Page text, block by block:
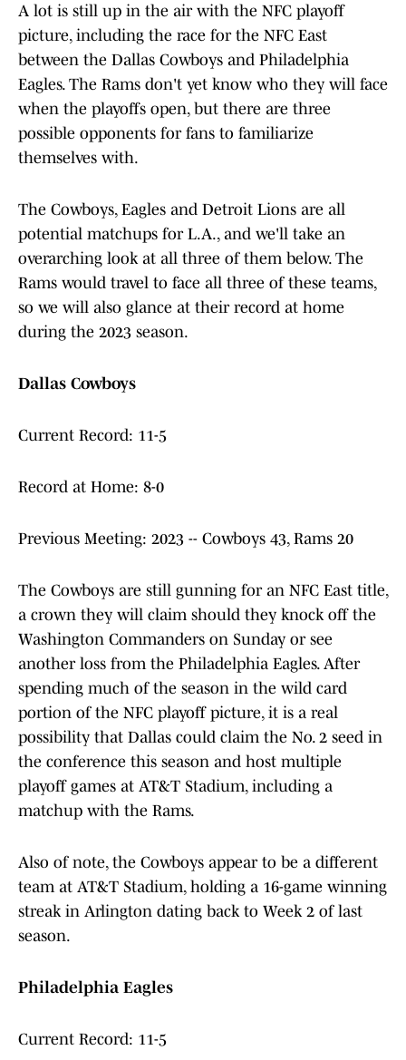
A lot is still up in the air with the NFC playoff
picture, including the race for the NFC East
between the Dallas Cowboys and Philadelphia
Eagles. The Rams don't yet know who they will face
when the playoffs open, but there are three
possible opponents for fans to familiarize
themselves with.
The Cowboys, Eagles and Detroit Lions are all
potential matchups for L.A., and we'll take an
overarching look at all three of them below. The
Rams would travel to face all three of these teams,
so we will also glance at their record at home
during the 2023 season.
Dallas Cowboys
Current Record: 11-5
Record at Home: 8-0
Previous Meeting: 2023 -- Cowboys 43, Rams 20
The Cowboys are still gunning for an NFC East title,
a crown they will claim should they knock off the
Washington Commanders on Sunday or see
another loss from the Philadelphia Eagles. After
spending much of the season in the wild card
portion of the NFC playoff picture, it is a real
possibility that Dallas could claim the No. 2 seed in
the conference this season and host multiple
playoff games at AT&T Stadium, including a
matchup with the Rams.
Also of note, the Cowboys appear to be a different
team at AT&T Stadium, holding a 16-game winning
streak in Arlington dating back to Week 2 of last
season.
Philadelphia Eagles
Current Record: 11-5